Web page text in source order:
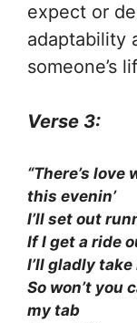
expect or
adaptability
someone’s
Verse 3:
“There’s love
this evenin’
I’ll set out
If I get a ride
I’ll gladly
So won’t you
my tab